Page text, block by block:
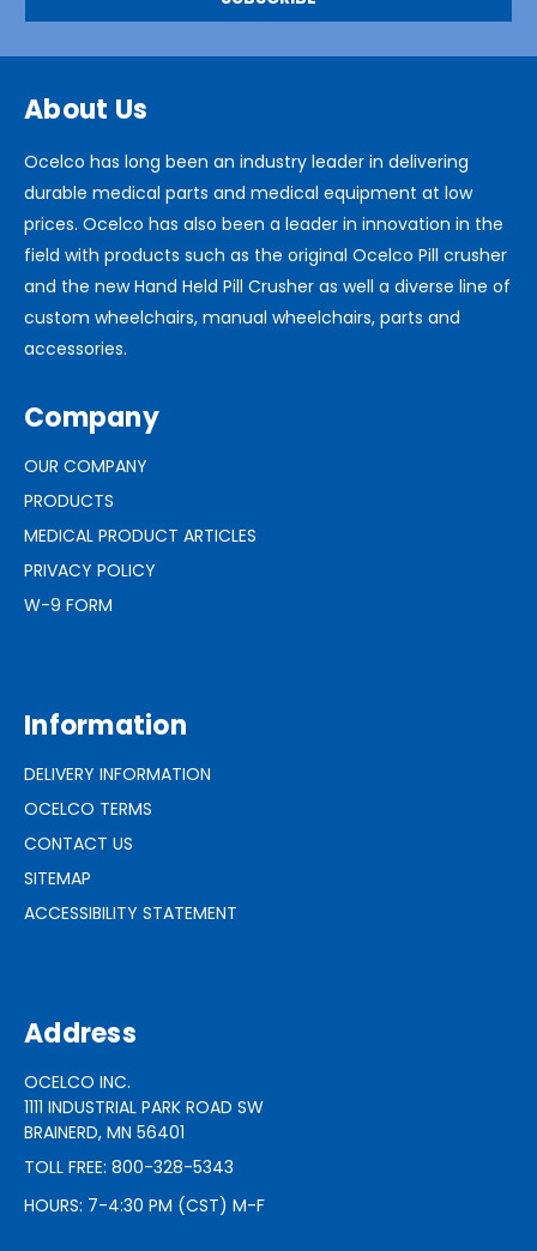
About Us
Ocelco has long been an industry leader in delivering
durable medical parts and medical equipment at low
prices. Ocelco has also been a leader in innovation in the
field with products such as the original Ocelco Pill crusher
and the new Hand Held Pill Crusher as well a diverse line of
custom wheelchairs, manual wheelchairs, parts and
accessories.
Company
OUR COMPANY
PRODUCTS
MEDICAL PRODUCT ARTICLES
PRIVACY POLICY
W-9 FORM
Information
DELIVERY INFORMATION
OCELCO TERMS
CONTACT US
SITEMAP
ACCESSIBILITY STATEMENT
Address
OCELCO INC.
1111 INDUSTRIAL PARK ROAD SW
BRAINERD, MN 56401
TOLL FREE: 800-328-5343
HOURS: 7-4:30 PM (CST) M-F